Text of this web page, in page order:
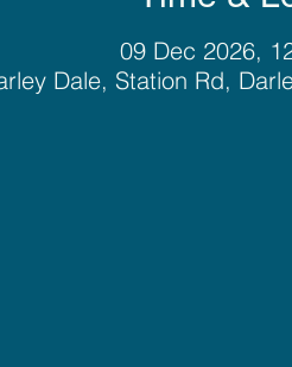
09 Dec 2026,
Dale, Station Rd,